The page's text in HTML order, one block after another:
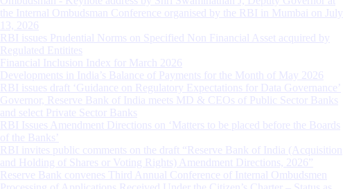
the Internal Ombudsman Conference organised by the RBI in Mumbai on July
13, 2026
RBI issues Prudential Norms on Specified Non Financial Asset acquired by
Regulated Entitites
Financial Inclusion Index for March 2026
Developments in India’s Balance of Payments for the Month of May 2026
RBI issues draft ‘Guidance on Regulatory Expectations for Data Governance’
Governor, Reserve Bank of India meets MD & CEOs of Public Sector Banks
and select Private Sector Banks
RBI Issues Amendment Directions on ‘Matters to be placed before the Boards
of the Banks’
RBI invites public comments on the draft “Reserve Bank of India (Acquisition
and Holding of Shares or Voting Rights) Amendment Directions, 2026”
Reserve Bank convenes Third Annual Conference of Internal Ombudsmen